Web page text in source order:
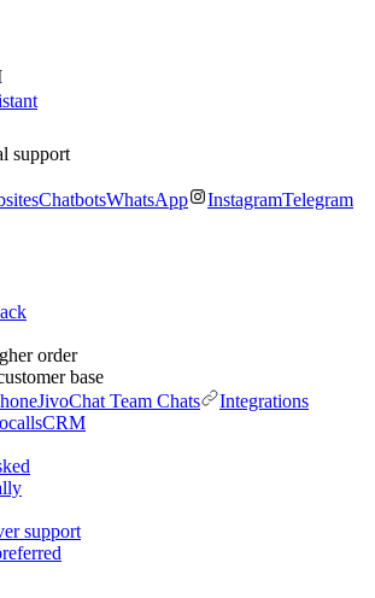
support
ChatbotsWhatsApp InstagramTelegram
order
base
JivoChat Team Chats
Integrations
CRM
support